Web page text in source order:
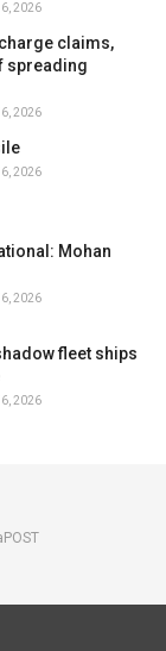
6, 2026
claims,
spreading
6, 2026
6, 2026
Mohan
6, 2026
fleet ships
6, 2026